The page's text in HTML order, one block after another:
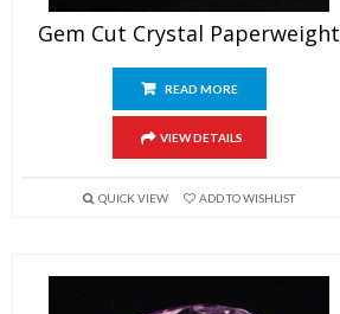
Gem Cut Crystal Paperweight
READ MORE
VIEW DETAILS
QUICK VIEW ADD TO WISHLIST